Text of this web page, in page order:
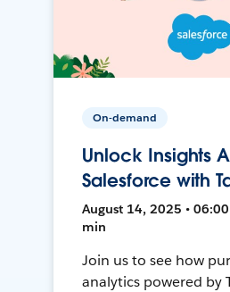
On-demand
Unlock Insights
Salesforce with
August 14, 2025 • 06:00
min
Join us to see how
analytics powered by